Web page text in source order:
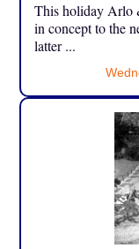
This holiday Arlo
in concept to the
latter ...